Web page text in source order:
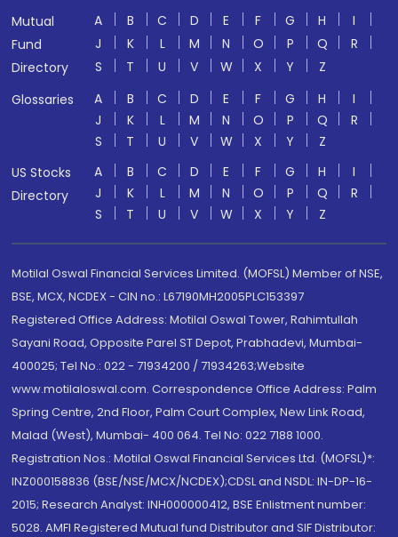
Mutual
Fund
Directory
A B C D E F G H
I
J
K L M N O P Q
R
S
T U V W X Y
Z
Glossaries
A B C D E F G H
I
J
K L M N O P Q
R
S
T U V W X Y
Z
US Stocks
Directory
A B C D E F G H
I
J
K L M N O P Q
R
S
T U V W X Y Z
Motilal Oswal Financial Services Limited. (MOFSL) Member of NSE,
BSE, MCX, NCDEX - CIN no.: L67190MH2005PLC153397
Registered Office Address: Motilal Oswal Tower, Rahimtullah
Sayani Road, Opposite Parel ST Depot, Prabhadevi, Mumbai-
400025; Tel No.: 022 - 71934200 / 71934263;Website
www.motilaloswal.com. Correspondence Office Address: Palm
Spring Centre, 2nd Floor, Palm Court Complex, New Link Road,
Malad (West), Mumbai- 400 064. Tel No: 022 7188 1000.
Registration Nos.: Motilal Oswal Financial Services Ltd. (MOFSL)*:
INZ000158836 (BSE/NSE/MCX/NCDEX);CDSL and NSDL: IN-DP-16-
2015; Research Analyst: INH000000412, BSE Enlistment number:
5028. AMFI Registered Mutual fund Distributor and SIF Distributor: